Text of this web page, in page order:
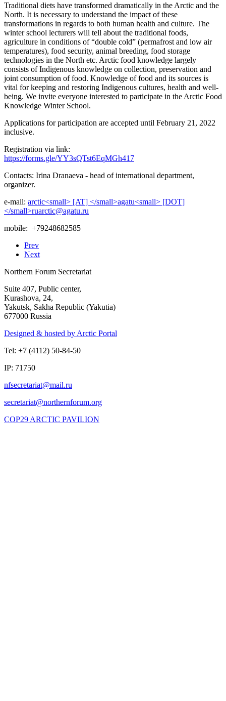
Traditional diets have transformed dramatically in the Arctic and the
North. It is necessary to understand the impact of these
transformations in regards to both human health and culture. The
winter school lecturers will tell about the traditional foods,
agriculture in conditions of “double cold” (permafrost and low air
temperatures), food security, animal breeding, food storage
technologies in the North etc. Arctic food knowledge largely
consists of Indigenous knowledge on collection, preservation and
joint consumption of food. Knowledge of food and its sources is
vital for keeping and restoring Indigenous cultures, health and well-
being. We invite everyone interested to participate in the Arctic Food
Knowledge Winter School.
Applications for participation are accepted until February 21, 2022
inclusive.
Registration via link:
https://forms.gle/YY3sQTst6EqMGh417
Contacts: Irina Dranaeva - head of international department,
organizer.
e-mail:
mobile: +79248682585
Prev
Next
Northern Forum Secretariat
Suite 407, Public center,
Kurashova, 24,
Yakutsk, Sakha Republic (Yakutia)
677000 Russia
Designed & hosted by Arctic Portal
Tel: +7 (4112) 50-84-50
IP: 71750
COP29 ARCTIC PAVILION